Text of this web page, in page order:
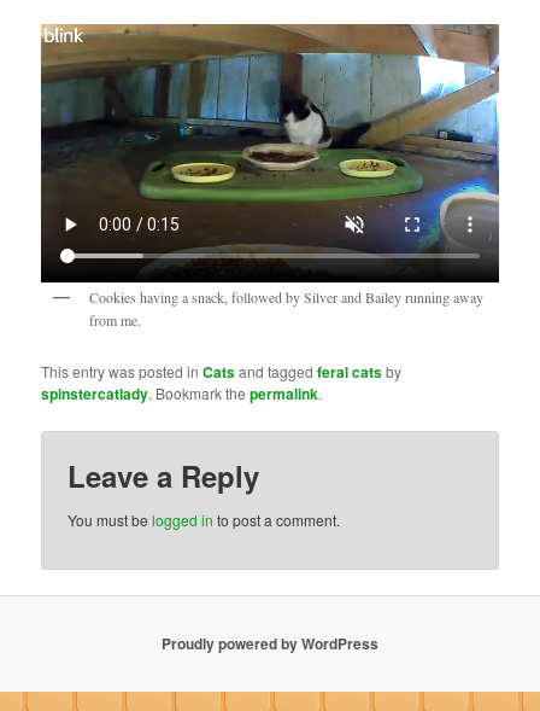
Cookies having a snack, followed by Silver and Bailey running away
from me.
This entry was posted inCatsand taggedferal catsby
spinstercatlady. Bookmark thepermalink.
Leave a Reply
You must belogged in to post a comment.
Proudly powered by WordPress